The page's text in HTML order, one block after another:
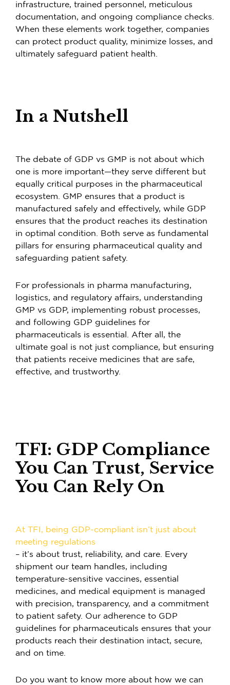
infrastructure, trained personnel, meticulous
documentation, and ongoing compliance checks.
When these elements work together, companies
can protect product quality, minimize losses, and
ultimately safeguard patient health.
In a Nutshell
The debate of GDP vs GMP is not about which
one is more important—they serve different but
equally critical purposes in the pharmaceutical
ecosystem. GMP ensures that a product is
manufactured safely and effectively, while GDP
ensures that the product reaches its destination
in optimal condition. Both serve as fundamental
pillars for ensuring pharmaceutical quality and
safeguarding patient safety.
For professionals in pharma manufacturing,
logistics, and regulatory affairs, understanding
GMP vs GDP, implementing robust processes,
and following GDP guidelines for
pharmaceuticals is essential. After all, the
ultimate goal is not just compliance, but ensuring
that patients receive medicines that are safe,
effective, and trustworthy.
TFI: GDP Compliance
You Can Trust, Service
You Can Rely On
At TFI, being GDP-compliant isn’t just about
meeting regulations
– it’s about trust, reliability, and care. Every
shipment our team handles, including
temperature-sensitive vaccines, essential
medicines, and medical equipment is managed
with precision, transparency, and a commitment
to patient safety. Our adherence to GDP
guidelines for pharmaceuticals ensures that your
products reach their destination intact, secure,
and on time.
Do you want to know more about how we can